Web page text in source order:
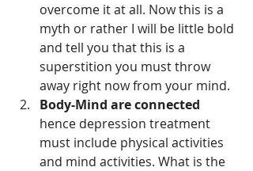
overcome it at all. Now this is a
myth or rather I will be little bold
and tell you that this is a
superstition you must throw
away right now from your mind.
Body-Mind are connected
hence depression treatment
must include physical activities
and mind activities. What is the